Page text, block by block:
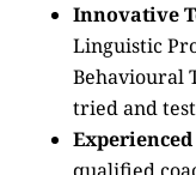
Innovative
Linguistic
Behavioural
tried and
Experienced